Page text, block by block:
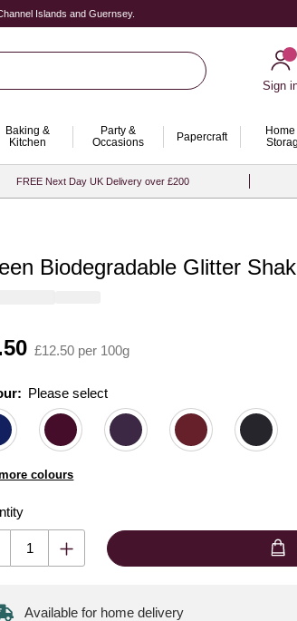
Islands and Guernsey.
Sign
Baking &
Kitchen
Party &
Occasions
Papercraft
FREE Next Day UK Delivery over £200
Biodegradable Glitter
£12.50 per 100g
Please select
colours
Available for home delivery